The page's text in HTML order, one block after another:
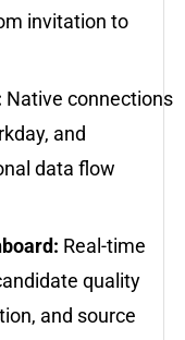
invitation to
Native connections
and
data flow
Real-time
quality
and source